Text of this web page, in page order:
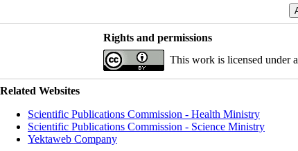
Rights and permissions
This work is licensed under a
Related Websites
Scientific Publications Commission - Health Ministry
Scientific Publications Commission - Science Ministry
Yektaweb Company